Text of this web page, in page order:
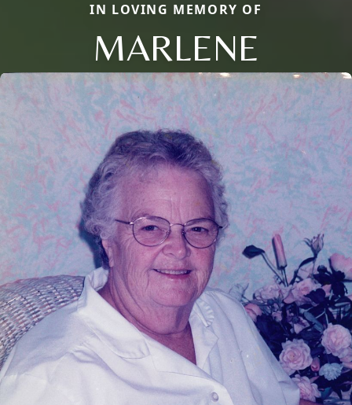
IN LOVING MEMORY OF
MARLENE